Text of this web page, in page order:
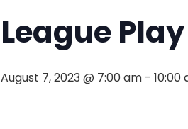
League Play
August 7, 2023 @ 7:00 am - 10:00